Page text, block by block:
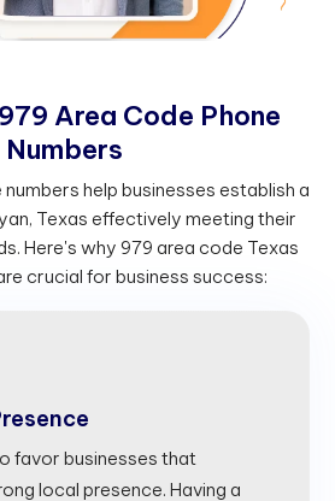
979 Area Code Phone
Numbers
help businesses establish a
Texas effectively meeting their
Here's why 979 area code Texas
crucial for business success:
favor businesses that
local presence. Having a